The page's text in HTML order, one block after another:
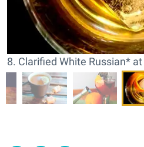
8. Clarified White Russian* at